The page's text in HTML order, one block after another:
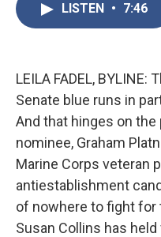
LISTEN • 7:46
LEILA FADEL,
Senate blue runs in
And that hinges on
nominee, Graham
Marine Corps veteran
antiestablishment
of nowhere to fight for
Susan Collins has